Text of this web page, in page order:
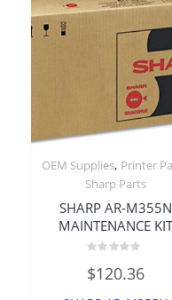
OEM Supplies, Printer
Sharp Parts
SHARP AR-M355N
MAINTENANCE
0
out
$120.36